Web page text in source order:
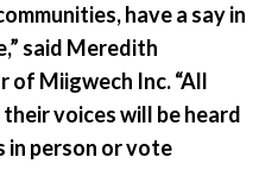
have a say in
said Meredith
of Miigwech Inc. “All
voices will be heard
in person or vote